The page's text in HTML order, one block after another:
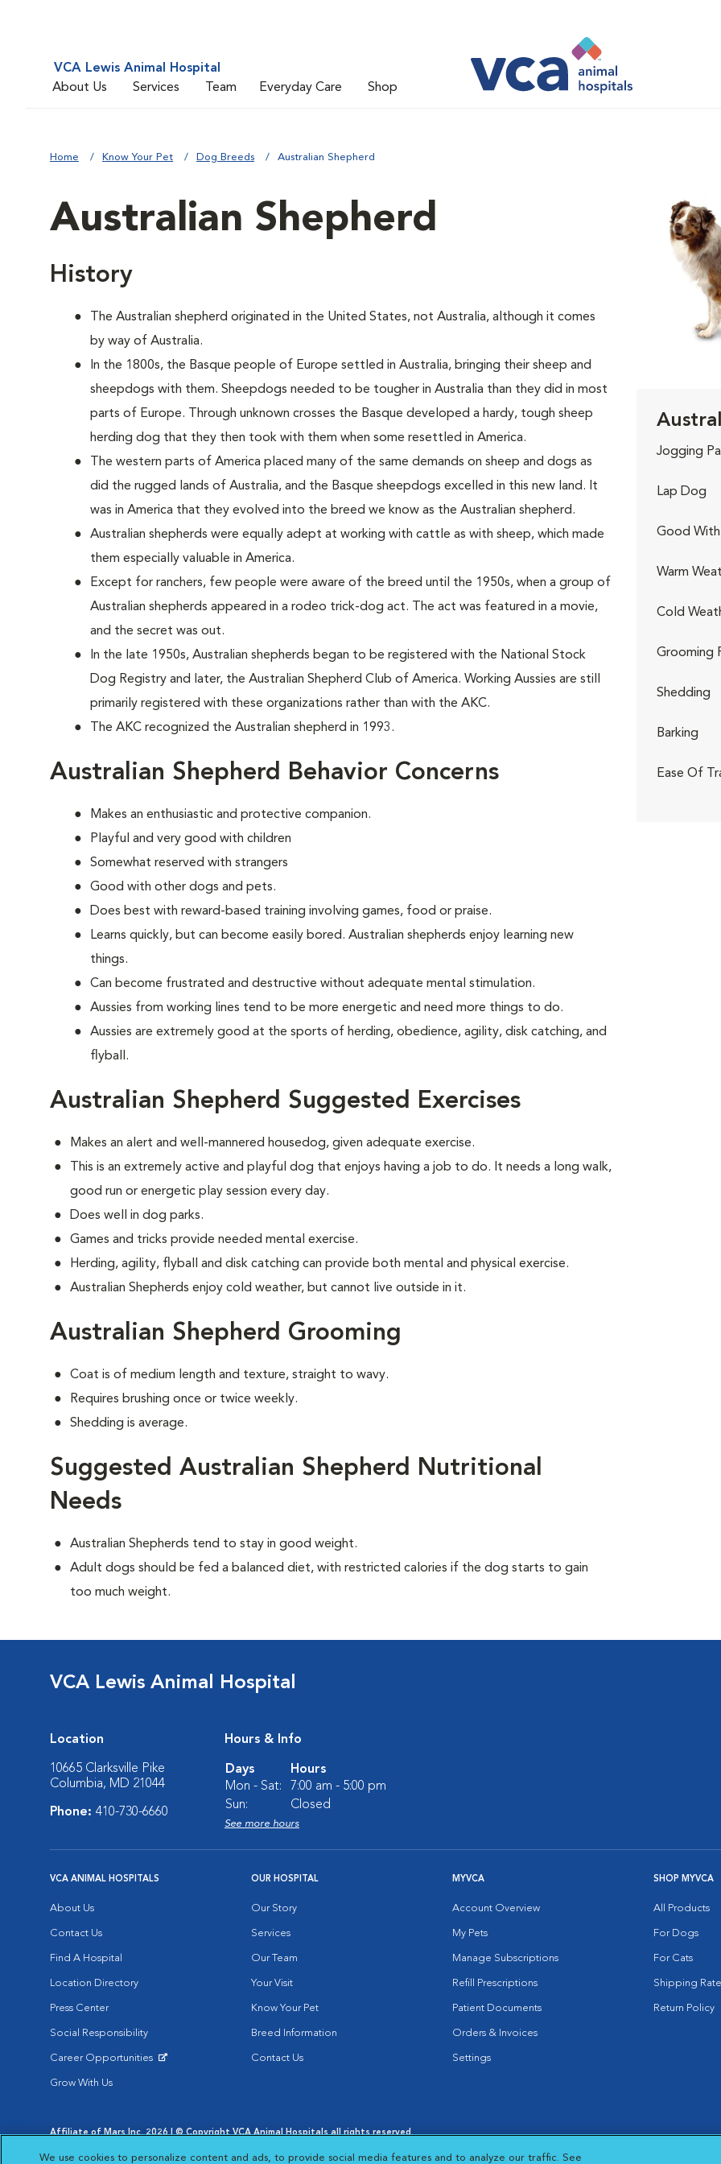
VCA Lewis Animal Hospital
About Us
Services Team Everyday Care Shop
Home Know Your Pet Dog Breeds Australian Shepherd
Australian Shepherd
History
The Australian shepherd originated in the United States, not Australia, although it comes
by way of Australia.
In the 1800s, the Basque people of Europe settled in Australia, bringing their sheep and
sheepdogs with them. Sheepdogs needed to be tougher in Australia than they did in most
parts of Europe. Through unknown crosses the Basque developed a hardy, tough sheep
herding dog that they then took with them when some resettled in America.
The western parts of America placed many of the same demands on sheep and dogs as
did the rugged lands of Australia, and the Basque sheepdogs excelled in this new land. It
was in America that they evolved into the breed we know as the Australian shepherd.
Australian shepherds were equally adept at working with cattle as with sheep, which made
them especially valuable in America.
Except for ranchers, few people were aware of the breed until the 1950s, when a group of
Australian shepherds appeared in a rodeo trick-dog act. The act was featured in a movie,
and the secret was out.
In the late 1950s, Australian shepherds began to be registered with the National Stock
Dog Registry and later, the Australian Shepherd Club of America. Working Aussies are still
primarily registered with these organizations rather than with the AKC.
The AKC recognized the Australian shepherd in 1993.
Australian Shepherd Behavior Concerns
Makes an enthusiastic and protective companion.
Playful and very good with children
Somewhat reserved with strangers
Good with other dogs and pets.
Does best with reward-based training involving games, food or praise.
Learns quickly, but can become easily bored. Australian shepherds enjoy learning new
things.
Can become frustrated and destructive without adequate mental stimulation.
Aussies from working lines tend to be more energetic and need more things to do.
Aussies are extremely good at the sports of herding, obedience, agility, disk catching, and
flyball.
Australian Shepherd Suggested Exercises
Makes an alert and well-mannered housedog, given adequate exercise.
This is an extremely active and playful dog that enjoys having a job to do. It needs a long walk,
good run or energetic play session every day.
Does well in dog parks.
Games and tricks provide needed mental exercise.
Herding, agility, flyball and disk catching can provide both mental and physical exercise.
Australian Shepherds enjoy cold weather, but cannot live outside in it.
Australian Shepherd Grooming
Coat is of medium length and texture, straight to wavy.
Requires brushing once or twice weekly.
Shedding is average.
Suggested Australian Shepherd Nutritional
Needs
Australian Shepherds tend to stay in good weight.
Adult dogs should be fed a balanced diet, with restricted calories if the dog starts to gain
too much weight.
Jogging
Lap Dog
Good With
Warm
Cold
Grooming
Shedding
Barking
Ease Of
VCA Lewis Animal Hospital
Location
10665 Clarksville Pike
Columbia, MD 21044
Phone: 410-730-6660
Hours & Info
Days
Hours
Mon - Sat:
7:00 am - 5:00 pm
Sun:
Closed
See more hours
VCA ANIMAL HOSPITALS
About Us
Contact Us
Find A Hospital
Location Directory
Press Center
Social Responsibility
Career Opportunities
Grow With Us
OUR HOSPITAL
Our Story
Services
Our Team
Your Visit
Know Your Pet
Breed Information
Contact Us
MYVCA
Account Overview
My Pets
Manage Subscriptions
Refill Prescriptions
Patient Documents
Orders & Invoices
Settings
SHOP MYVCA
All Products
For Dogs
For Cats
Shipping
Return Policy
Affiliate of Mars Inc. 2026 | © Copyright VCA Animal Hospitals all rights reserved.
Opens in New Window
Opens in New Window
Cookie Notice
Opens in New Window
Cookies Settings
Your Privacy Choices
We use cookies to personalize content and ads, to provide social media features and to analyze our traffic. See